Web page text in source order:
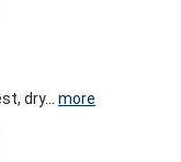
dry... more